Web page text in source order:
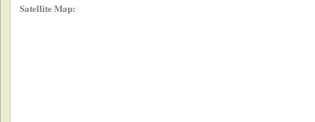
Satellite Map: